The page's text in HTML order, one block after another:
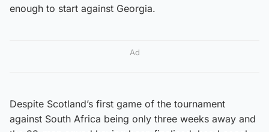
enough to start against Georgia.
Ad
Despite Scotland’s first game of the tournament
against South Africa being only three weeks away and